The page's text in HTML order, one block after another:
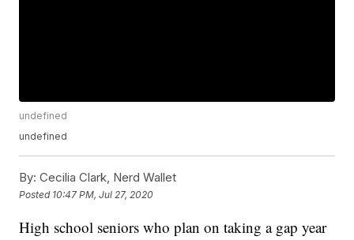
undefined
undefined
By: Cecilia Clark, Nerd Wallet
Posted 10:47 PM, Jul 27, 2020
High school seniors who plan on taking a gap year